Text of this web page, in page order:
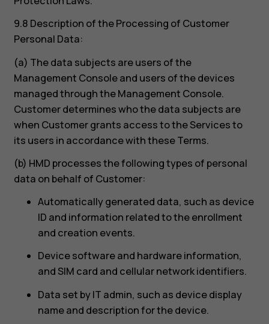
9.8 Description of the Processing of Customer
Personal Data:
(a) The data subjects are users of the
Management Console and users of the devices
managed through the Management Console.
Customer determines who the data subjects are
when Customer grants access to the Services to
its users in accordance with these Terms.
(b) HMD processes the following types of personal
data on behalf of Customer:
Automatically generated data, such as device
ID and information related to the enrollment
and creation events.
Device software and hardware information,
and SIM card and cellular network identifiers.
Data set by IT admin, such as device display
name and description for the device.